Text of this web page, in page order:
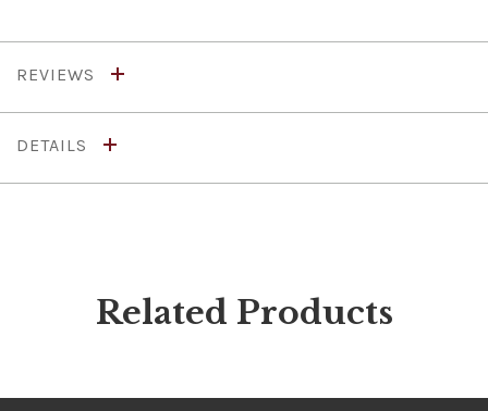
REVIEWS
DETAILS
Related Products